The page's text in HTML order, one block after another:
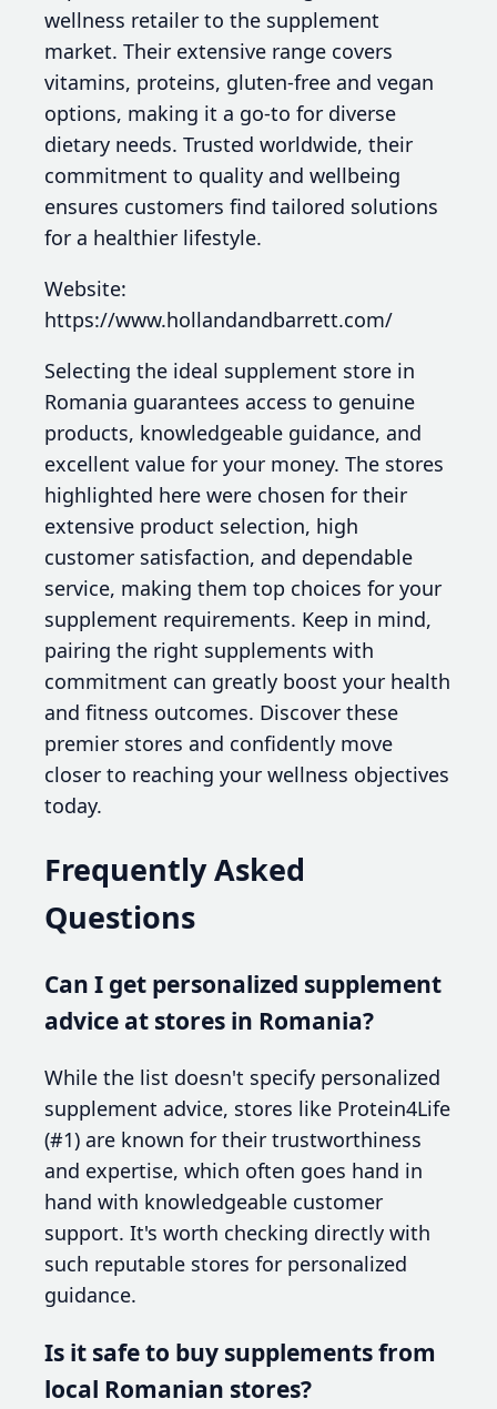
wellness retailer to the supplement
market. Their extensive range covers
vitamins, proteins, gluten-free and vegan
options, making it a go-to for diverse
dietary needs. Trusted worldwide, their
commitment to quality and wellbeing
ensures customers find tailored solutions
for a healthier lifestyle.
Website:
https://www.hollandandbarrett.com/
Selecting the ideal supplement store in
Romania guarantees access to genuine
products, knowledgeable guidance, and
excellent value for your money. The stores
highlighted here were chosen for their
extensive product selection, high
customer satisfaction, and dependable
service, making them top choices for your
supplement requirements. Keep in mind,
pairing the right supplements with
commitment can greatly boost your health
and fitness outcomes. Discover these
premier stores and confidently move
closer to reaching your wellness objectives
today.
Frequently Asked
Questions
Can I get personalized supplement
advice at stores in Romania?
While the list doesn't specify personalized
supplement advice, stores like Protein4Life
(#1) are known for their trustworthiness
and expertise, which often goes hand in
hand with knowledgeable customer
support. It's worth checking directly with
such reputable stores for personalized
guidance.
Is it safe to buy supplements from
local Romanian stores?